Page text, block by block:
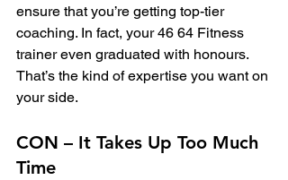
ensure that you’re getting top-tier
coaching. In fact, your 46 64 Fitness
trainer even graduated with honours.
That’s the kind of expertise you want on
your side.
CON – It Takes Up Too Much
Time